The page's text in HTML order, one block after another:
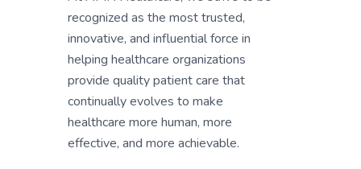
recognized as the most trusted,
innovative, and influential force in
helping healthcare organizations
provide quality patient care that
continually evolves to make
healthcare more human, more
effective, and more achievable.